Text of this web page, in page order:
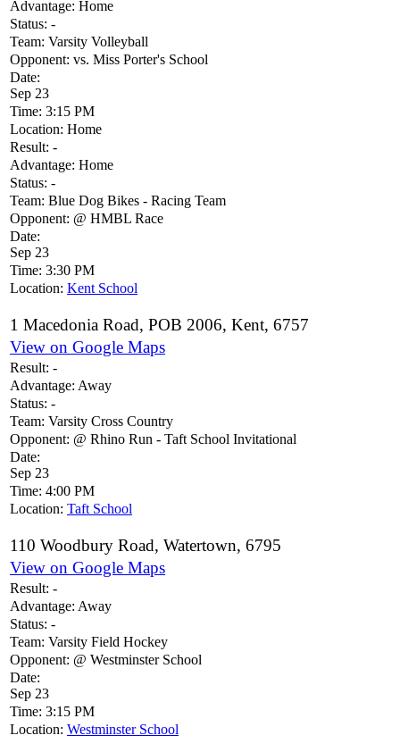
Advantage: Home
Status: -
Team: Varsity Volleyball
Opponent: vs. Miss Porter's School
Date:
Sep 23
Time: 3:15 PM
Location: Home
Result: -
Advantage: Home
Status: -
Team: Blue Dog Bikes - Racing Team
Opponent: @ HMBL Race
Date:
Sep 23
Time: 3:30 PM
Location: Kent School
1 Macedonia Road, POB 2006, Kent, 6757
View on Google Maps
Result: -
Advantage: Away
Status: -
Team: Varsity Cross Country
Opponent: @ Rhino Run - Taft School Invitational
Date:
Sep 23
Time: 4:00 PM
Location: Taft School
110 Woodbury Road, Watertown, 6795
View on Google Maps
Result: -
Advantage: Away
Status: -
Team: Varsity Field Hockey
Opponent: @ Westminster School
Date:
Sep 23
Time: 3:15 PM
Location: Westminster School